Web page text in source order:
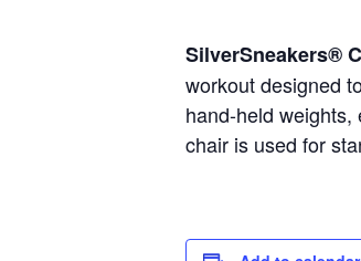
SilverSneakers®
workout designed
hand-held weights,
chair is used for